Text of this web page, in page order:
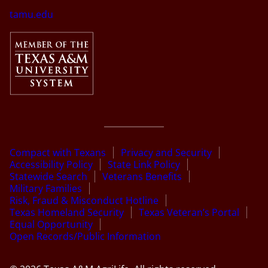
tamu.edu
Compact with Texans
Privacy and Security
Accessibility Policy
State Link Policy
Statewide Search
Veterans Benefits
Military Families
Risk, Fraud & Misconduct Hotline
Texas Homeland Security
Texas Veteran’s Portal
Equal Opportunity
Open Records/Public Information